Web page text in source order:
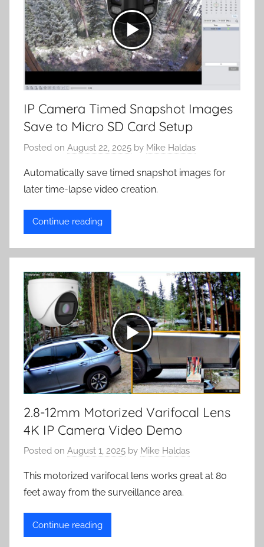
IP Camera Timed Snapshot Images
Save to Micro SD Card Setup
Posted on August 22, 2025 by Mike Haldas
Automatically save timed snapshot images for
later time-lapse video creation.
Continue reading
2.8-12mm Motorized Varifocal Lens
4K IP Camera Video Demo
Posted on August 1, 2025 by Mike Haldas
This motorized varifocal lens works great at 80
feet away from the surveillance area.
Continue reading